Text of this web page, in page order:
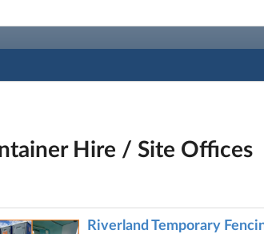
Hire / Site Offices
Riverland Temporary